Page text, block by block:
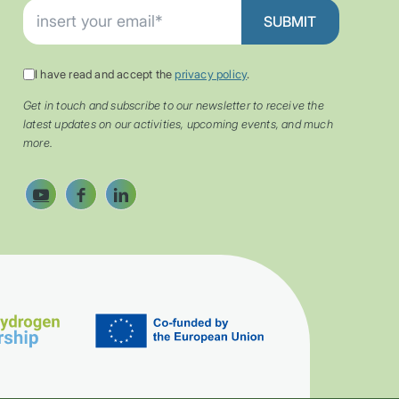
I have read and accept theprivacy policy.
Get in touch and subscribe to our newsletter to receive the
latest updates on our activities, upcoming events, and much
more.